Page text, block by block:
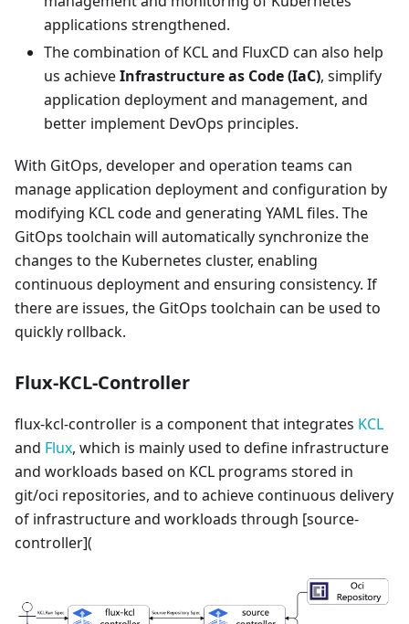
applications strengthened.
The combination of KCL and FluxCD can also help
us achieveInfrastructure as Code (IaC), simplify
application deployment and management, and
better implement DevOps principles.
With GitOps, developer and operation teams can
manage application deployment and configuration by
modifying KCL code and generating YAML files. The
GitOps toolchain will automatically synchronize the
changes to the Kubernetes cluster, enabling
continuous deployment and ensuring consistency. If
there are issues, the GitOps toolchain can be used to
quickly rollback.
Flux-KCL-Controller
flux-kcl-controller is a component that integrates KCL
and Flux, which is mainly used to define infrastructure
and workloads based on KCL programs stored in
git/oci repositories, and to achieve continuous delivery
of infrastructure and workloads through [source-
controller](